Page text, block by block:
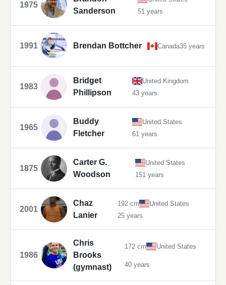
1975
Sanderson
51 years
1991 Brendan Bottcher Canada35 years
1983
Bridget
Phillipson
United Kingdom
43 years
1965
Buddy
Fletcher
United States
61 years
1875
Carter G.
Woodson
United States
151 years
2001
Chaz
Lanier
192 cm
United States
25 years
1986
Chris
Brooks
(gymnast)
172 cm United States
40 years